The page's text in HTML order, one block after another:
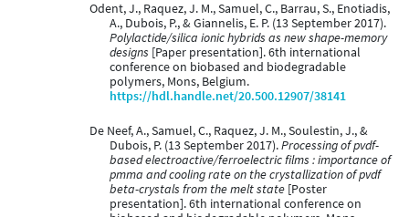
Odent, J., Raquez, J. M., Samuel, C., Barrau, S., Enotiadis,
A., Dubois, P., & Giannelis, E. P. (13 September 2017).
Polylactide/silica ionic hybrids as new shape-memory
designs [Paper presentation]. 6th international
conference on biobased and biodegradable
polymers, Mons, Belgium.
https://hdl.handle.net/20.500.12907/38141
De Neef, A., Samuel, C., Raquez, J. M., Soulestin, J., &
Dubois, P. (13 September 2017).Processing of pvdf-
based electroactive/ferroelectric films : importance of
pmma and cooling rate on the crystallization of pvdf
beta-crystals from the melt state [Poster
presentation]. 6th international conference on